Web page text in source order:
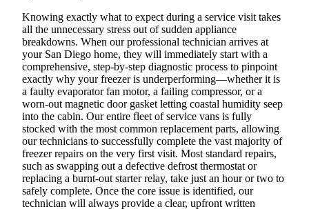
Knowing exactly what to expect during a service visit takes
all the unnecessary stress out of sudden appliance
breakdowns. When our professional technician arrives at
your San Diego home, they will immediately start with a
comprehensive, step-by-step diagnostic process to pinpoint
exactly why your freezer is underperforming—whether it is
a faulty evaporator fan motor, a failing compressor, or a
worn-out magnetic door gasket letting coastal humidity seep
into the cabin. Our entire fleet of service vans is fully
stocked with the most common replacement parts, allowing
our technicians to successfully complete the vast majority of
freezer repairs on the very first visit. Most standard repairs,
such as swapping out a defective defrost thermostat or
replacing a burnt-out starter relay, take just an hour or two to
safely complete. Once the core issue is identified, our
technician will always provide a clear, upfront written